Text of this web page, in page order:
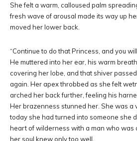
She felt a warm, calloused palm
fresh wave of arousal made its way up
moved her lower back.
“Continue to do that Princess, and you
He muttered into her ear, his warm
covering her lobe, and that shiver
again. Her apex throbbed as she felt
arched her back further, feeling his
Her brazenness stunned her. She was a
today she had turned into someone she
heart of wilderness with a man who was
her soul knew only too well.